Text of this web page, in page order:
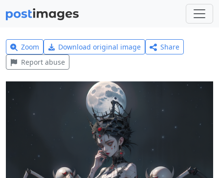
Zoom Download original image
Share
Report abuse